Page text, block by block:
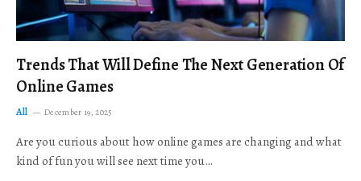
Trends That Will Define The Next Generation Of
Online Games
All December 19, 2025
Are you curious about how online games are changing and what
kind of fun you will see next time you…